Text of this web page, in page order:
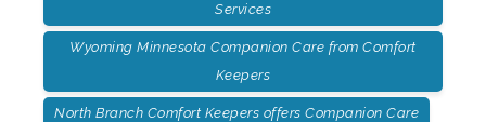
Services
Wyoming Minnesota Companion Care from Comfort
Keepers
North Branch Comfort Keepers offers Companion Care